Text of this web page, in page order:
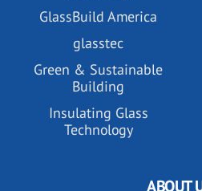
GlassBuild America
glasstec
Green & Sustainable
Building
Insulating Glass
Technology
ABOUT